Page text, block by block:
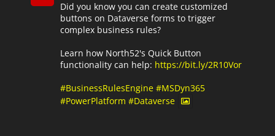
Did you know you can create customized
buttons on Dataverse forms to trigger
complex business rules?
Learn how North52's Quick Button
functionality can help: https://bit.ly/2R10Vor
#BusinessRulesEngine #MSDyn365
#PowerPlatform #Dataverse